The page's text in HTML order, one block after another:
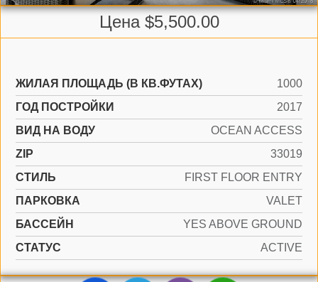
Цена $5,500.00
ЖИЛАЯ ПЛОЩАДЬ (В КВ.ФУТАХ)
1000
ГОД ПОСТРОЙКИ
2017
ВИД НА ВОДУ
OCEAN ACCESS
ZIP
33019
СТИЛЬ
FIRST FLOOR ENTRY
ПАРКОВКА
VALET
БАССЕЙН
YES ABOVE GROUND
СТАТУС
ACTIVE